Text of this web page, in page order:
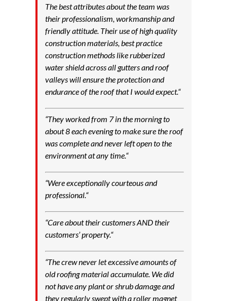
The best attributes about the team was
their professionalism, workmanship and
friendly attitude. Their use of high quality
construction materials, best practice
construction methods like rubberized
water shield across all gutters and roof
valleys will ensure the protection and
endurance of the roof that I would expect.“
“They worked from 7 in the morning to
about 8 each evening to make sure the roof
was complete and never left open to the
environment at any time.“
“Were exceptionally courteous and
professional.“
“Care about their customers AND their
customers’ property.“
“The crew never let excessive amounts of
old roofing material accumulate. We did
not have any plant or shrub damage and
they regularly swept with a roller magnet